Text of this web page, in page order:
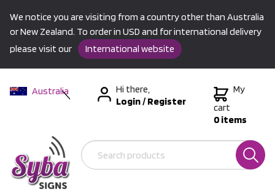
We notice you are visiting from a country other than Australia
or New Zealand. To order in USD and for international delivery
please visit our
International website
Australia
International
Hi there,
Login/Register
My
cart
0 items